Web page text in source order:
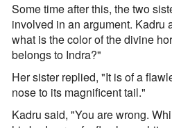
Some time after this, the two
involved in an argument. Kadru
what is the color of the divine
belongs to Indra?"
Her sister replied, "It is of a
nose to its magnificent tail."
Kadru said, "You are wrong.